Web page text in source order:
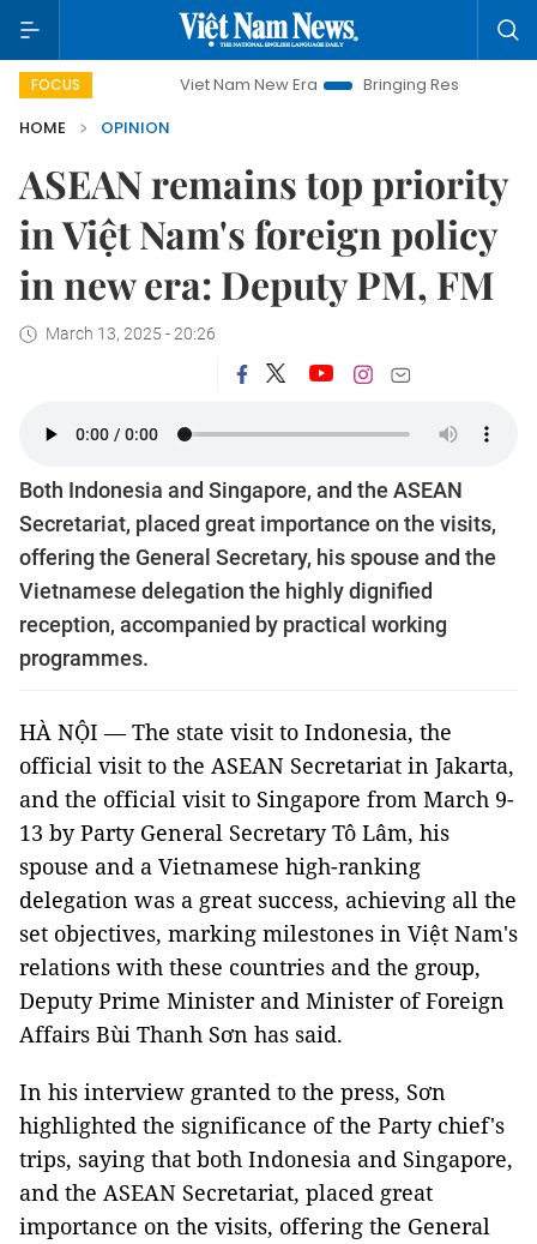
FOCUS
Viet Nam New Era Bringing Resolutions to Life
HOME
OPINION
ASEAN remains top priority
in Việt Nam's foreign policy
in new era: Deputy PM, FM
March 13, 2025 - 20:26
Both Indonesia and Singapore, and the ASEAN
Secretariat, placed great importance on the visits,
offering the General Secretary, his spouse and the
Vietnamese delegation the highly dignified
reception, accompanied by practical working
programmes.
HÀ NỘI — The state visit to Indonesia, the
official visit to the ASEAN Secretariat in Jakarta,
and the official visit to Singapore from March 9-
13 by Party General Secretary Tô Lâm, his
spouse and a Vietnamese high-ranking
delegation was a great success, achieving all the
set objectives, marking milestones in Việt Nam's
relations with these countries and the group,
Deputy Prime Minister and Minister of Foreign
Affairs Bùi Thanh Sơn has said.
In his interview granted to the press, Sơn
highlighted the significance of the Party chief's
trips, saying that both Indonesia and Singapore,
and the ASEAN Secretariat, placed great
importance on the visits, offering the General